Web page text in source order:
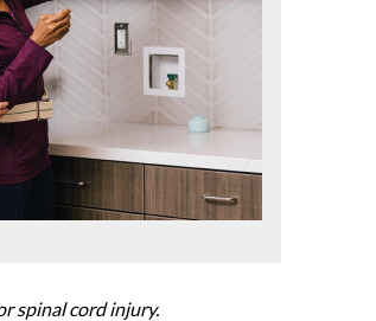
spinal cord injury.